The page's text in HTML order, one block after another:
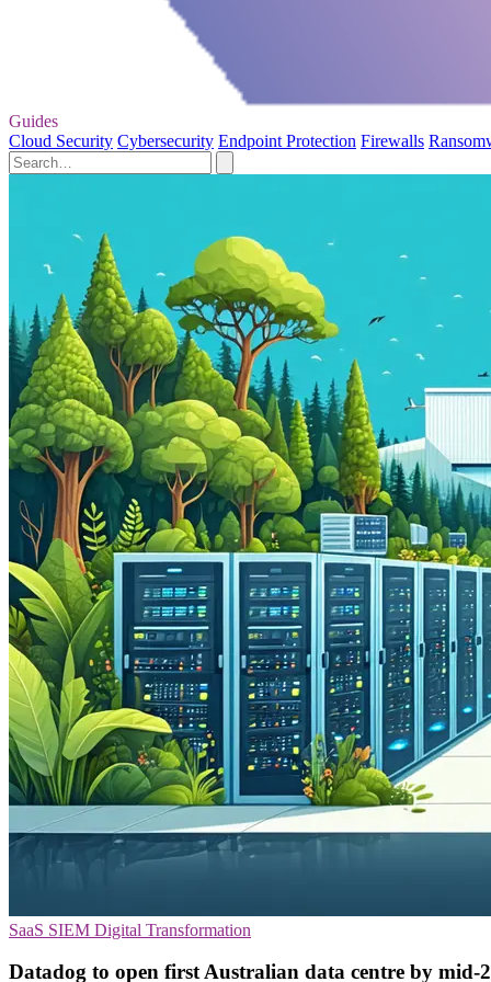
Guides
Cloud Security Cybersecurity Endpoint Protection Firewalls
SaaS SIEM Digital Transformation
Datadog to open first Australian data centre by mid-